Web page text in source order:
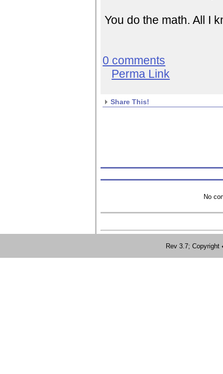
You do the math. All I
0 comments
Perma Link
Share This!
No
Rev 3.7;